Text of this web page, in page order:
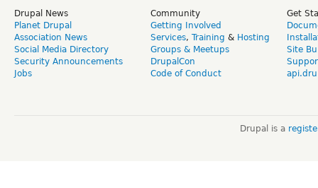
Drupal News
Planet Drupal
Association News
Social Media Directory
Security Announcements
Jobs
Community
Getting Involved
Services, Training & Hosting
Groups & Meetups
DrupalCon
Code of Conduct
Get
Site
Drupal is a